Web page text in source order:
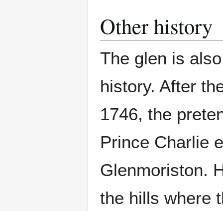
Other history
The glen is
history. After
1746, the
Prince Charlie
Glenmoriston.
the hills where